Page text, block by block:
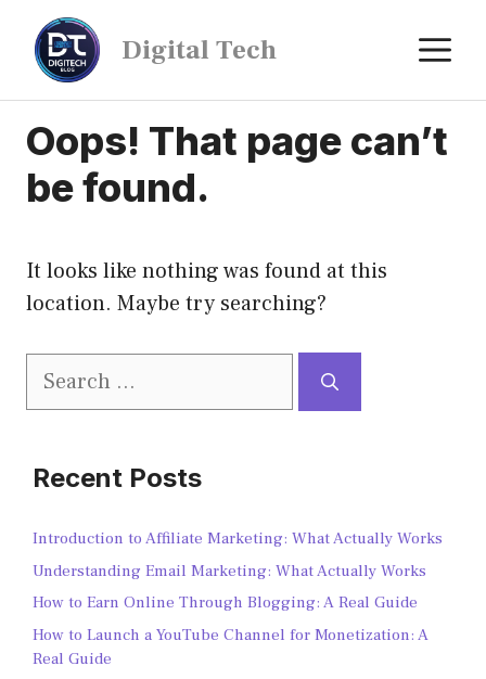
Digital Tech
Oops! That page can’t
be found.
It looks like nothing was found at this
location. Maybe try searching?
Recent Posts
Introduction to Affiliate Marketing: What Actually Works
Understanding Email Marketing: What Actually Works
How to Earn Online Through Blogging: A Real Guide
How to Launch a YouTube Channel for Monetization: A
Real Guide